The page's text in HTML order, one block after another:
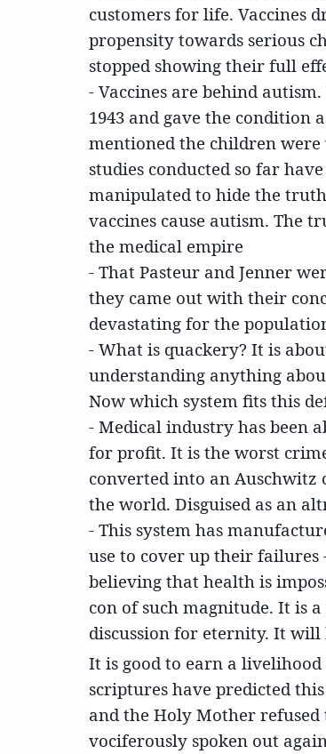
customers for life. Vaccines
propensity towards serious
stopped showing their full
- Vaccines are behind
1943 and gave the condition
mentioned the children were
studies conducted so far
manipulated to hide the
vaccines cause autism. The
the medical empire
- That Pasteur and Jenner
they came out with their
devastating for the
- What is quackery? It is
understanding anything
Now which system fits this
- Medical industry has been
for profit. It is the worst
converted into an Auschwitz
the world. Disguised as an
- This system has
use to cover up their
believing that health is
con of such magnitude. It is
discussion for eternity. It will
It is good to earn a
scriptures have predicted
and the Holy Mother refused
vociferously spoken out